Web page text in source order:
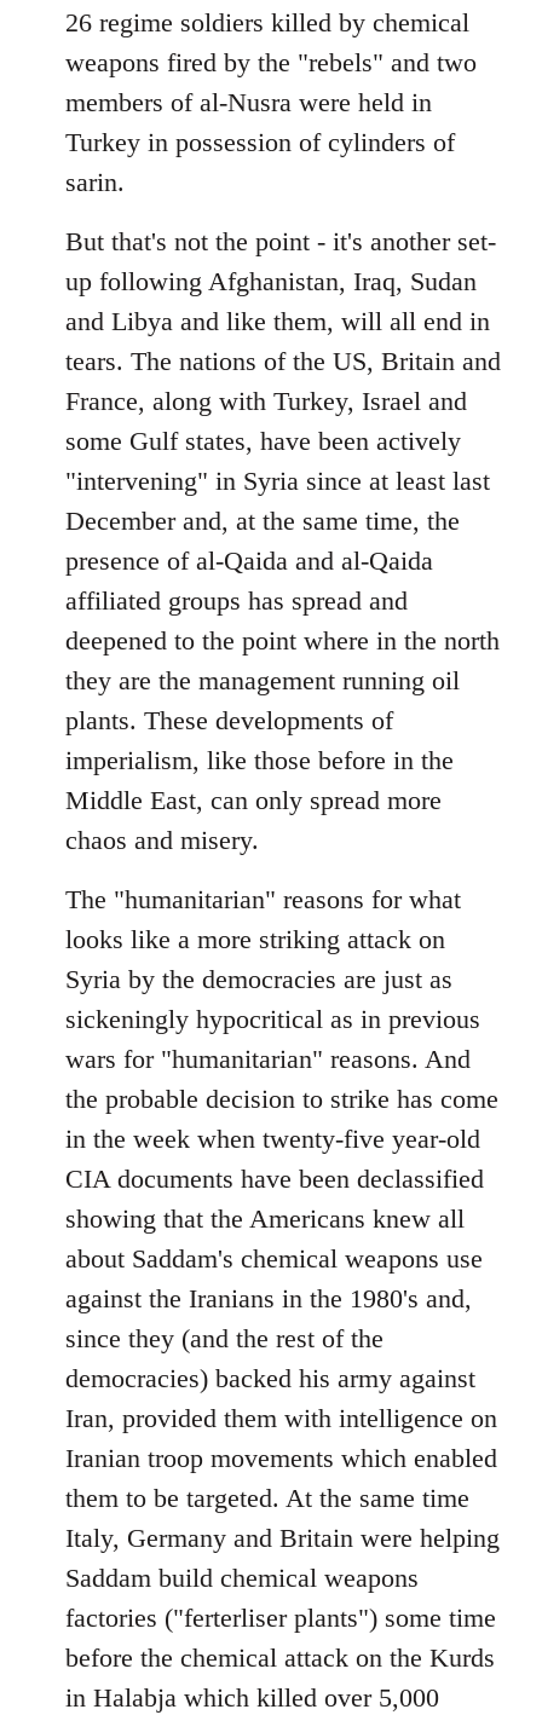
26 regime soldiers killed by chemical
weapons fired by the "rebels" and two
members of al-Nusra were held in
Turkey in possession of cylinders of
sarin.
But that's not the point - it's another set-
up following Afghanistan, Iraq, Sudan
and Libya and like them, will all end in
tears. The nations of the US, Britain and
France, along with Turkey, Israel and
some Gulf states, have been actively
"intervening" in Syria since at least last
December and, at the same time, the
presence of al-Qaida and al-Qaida
affiliated groups has spread and
deepened to the point where in the north
they are the management running oil
plants. These developments of
imperialism, like those before in the
Middle East, can only spread more
chaos and misery.
The "humanitarian" reasons for what
looks like a more striking attack on
Syria by the democracies are just as
sickeningly hypocritical as in previous
wars for "humanitarian" reasons. And
the probable decision to strike has come
in the week when twenty-five year-old
CIA documents have been declassified
showing that the Americans knew all
about Saddam's chemical weapons use
against the Iranians in the 1980's and,
since they (and the rest of the
democracies) backed his army against
Iran, provided them with intelligence on
Iranian troop movements which enabled
them to be targeted. At the same time
Italy, Germany and Britain were helping
Saddam build chemical weapons
factories ("ferterliser plants") some time
before the chemical attack on the Kurds
in Halabja which killed over 5,000